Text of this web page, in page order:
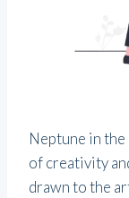
Neptune in
of creativity
drawn to the